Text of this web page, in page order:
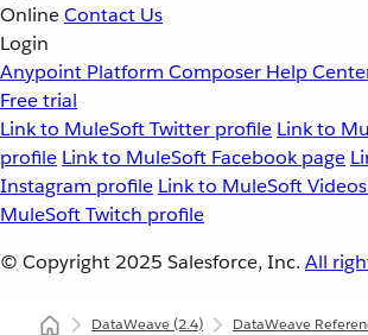
OnlineContact Us
Login
Anypoint Platform Composer Help
Free trial
Link to MuleSoft Twitter profile Link to
profile Link to MuleSoft Facebook page
Instagram profile Link to MuleSoft
MuleSoft Twitch profile
© Copyright 2025 Salesforce, Inc. All
DataWeave(2.4) DataWeave